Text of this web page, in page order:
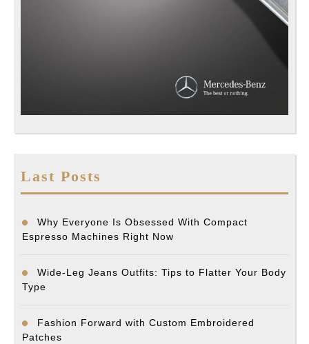
Last Posts
Why Everyone Is Obsessed With Compact
Espresso Machines Right Now
Wide-Leg Jeans Outfits: Tips to Flatter Your Body
Type
Fashion Forward with Custom Embroidered
Patches